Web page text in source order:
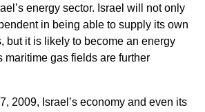
energy sector. Israel will not only
in being able to supply its own
but it is likely to become an energy
maritime gas fields are further
2009, Israel’s economy and even its